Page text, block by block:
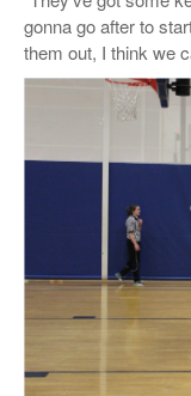
gonna go after to
them out, I think we